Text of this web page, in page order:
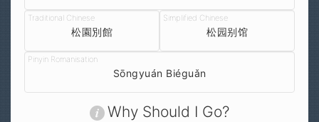
松園別館 松园别馆
Sōngyuán Biéguǎn
Why Should I Go?